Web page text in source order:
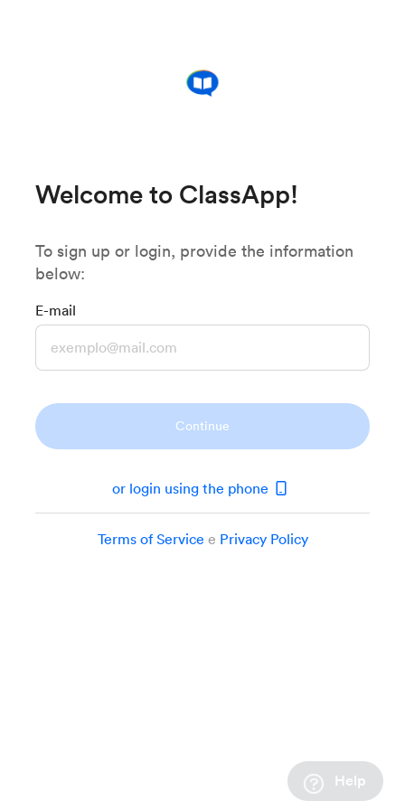
Welcome to ClassApp!
To sign up or login, provide the information
below:
E-mail
Continue
or login using the phone
Terms of Service e Privacy Policy
Help